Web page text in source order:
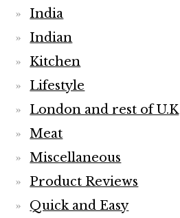
India
Indian
Kitchen
Lifestyle
London and rest of U.K
Meat
Miscellaneous
Product Reviews
Quick and Easy